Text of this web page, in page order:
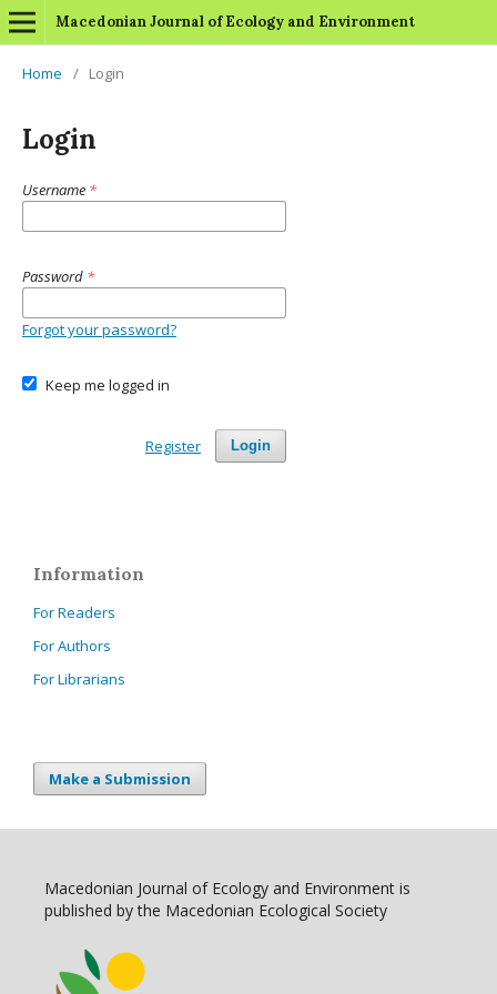
Macedonian Journal of Ecology and Environment
Home / Login
Login
Username *
Password *
Forgot your password?
Keep me logged in
Login
Register
Information
For Readers
For Authors
For Librarians
Make a Submission
Macedonian Journal of Ecology and Environment is
published by the Macedonian Ecological Society